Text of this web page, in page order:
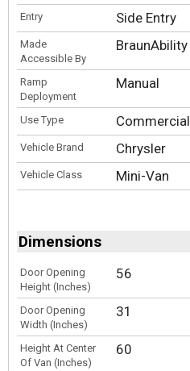
Entry Side Entry
Made
Accessible By
BraunAbility
Ramp
Deployment
Manual
Use Type Commercial
Vehicle Brand Chrysler
Vehicle Class Mini-Van
Dimensions
Door Opening
Height (Inches)
56
Door Opening
Width (Inches)
31
Height At Center
Of Van (Inches)
60